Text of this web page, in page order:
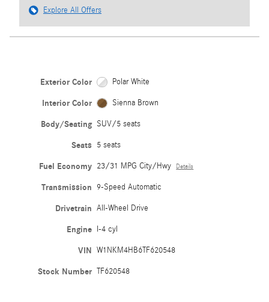
Explore All Offers
Exterior Color Polar White
Interior Color Sienna Brown
Body/Seating SUV/5 seats
Seats 5 seats
Fuel Economy 23/31 MPG City/Hwy Details
Transmission 9-Speed Automatic
Drivetrain All-Wheel Drive
Engine I-4 cyl
VIN W1NKM4HB6TF620548
Stock Number TF620548